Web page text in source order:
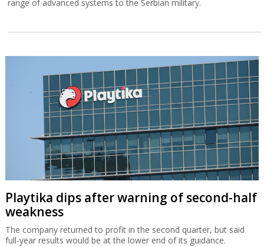
range of advanced systems to the Serbian military.
Playtika dips after warning of second-half
weakness
The company returned to profit in the second quarter, but said
full-year results would be at the lower end of its guidance.